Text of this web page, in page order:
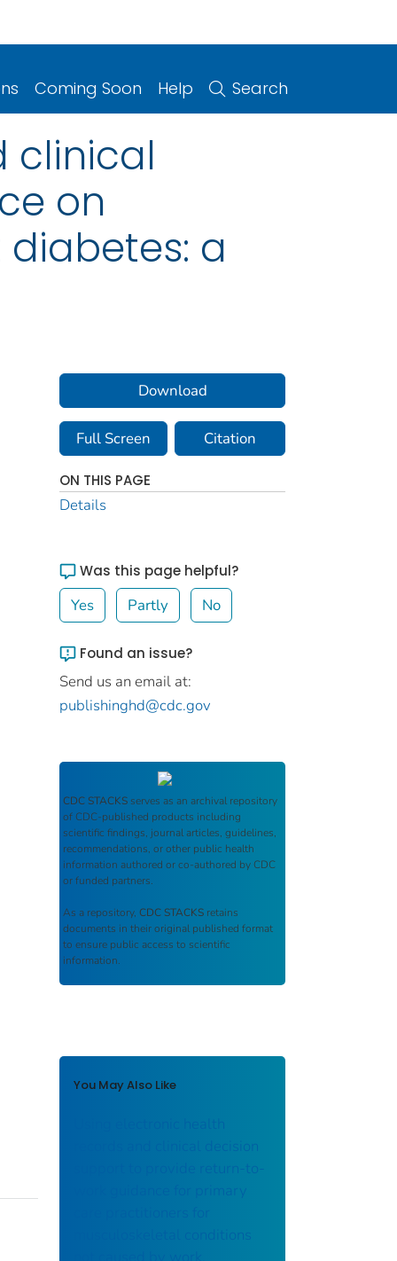
Coming Soon Help Search
clinical
on
a
Download
Full Screen Citation
ON THIS PAGE
Details
Was this page helpful?
Yes Partly No
Found an issue?
Send us an email at:
publishinghd@cdc.gov
CDC STACKS serves as an archival repository
of CDC-published products including
scientific findings, journal articles, guidelines,
recommendations, or other public health
information authored or co-authored by CDC
or funded partners.
As a repository, CDC STACKS retains
documents in their original published format
to ensure public access to scientific
information.
You May Also Like
Using electronic health
records and clinical decision
support to provide return-to-
work guidance for primary
musculoskeletal conditions